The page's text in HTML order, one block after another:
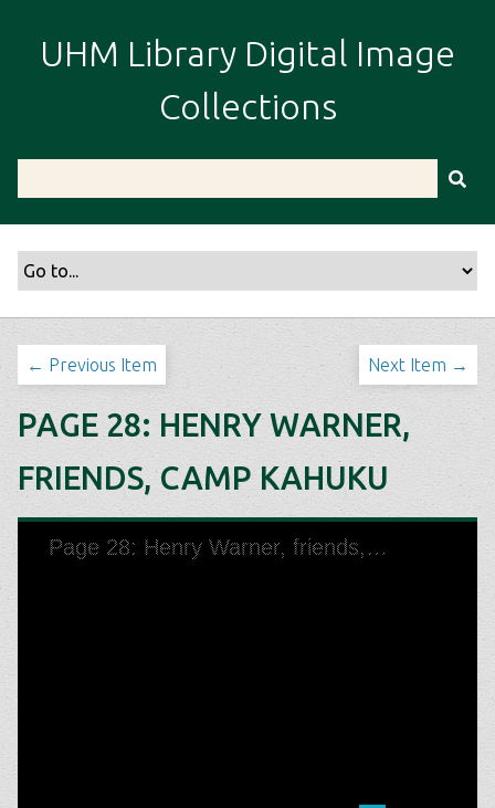
i
UHM Library Digital Image
Collections
← Previous Item Next Item →
PAGE 28: HENRY WARNER,
FRIENDS, CAMP KAHUKU